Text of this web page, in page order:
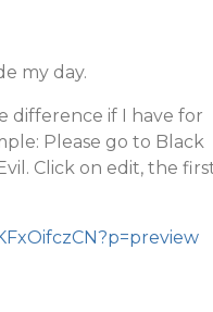
my day.
difference if I have for
Please go to Black
Click on edit, the